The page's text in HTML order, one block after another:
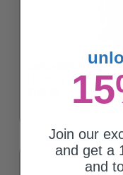
Compatible Yellow
Join our
and get a
and